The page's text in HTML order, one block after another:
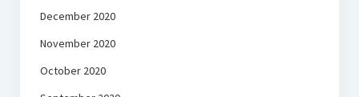
December 2020
November 2020
October 2020